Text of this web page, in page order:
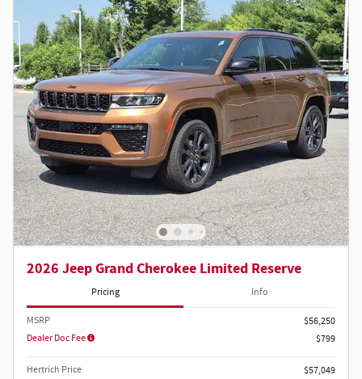
2026 Jeep Grand Cherokee Limited Reserve
Pricing Info
MSRP
$56,250
Dealer Doc Fee
$799
Hertrich Price
$57,049